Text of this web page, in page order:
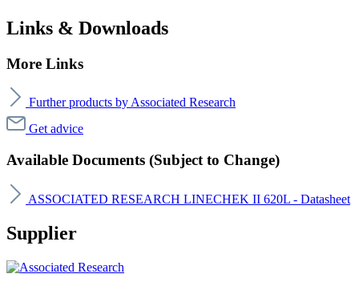
Links & Downloads
More Links
Further products by Associated Research
Get advice
Available Documents (Subject to Change)
ASSOCIATED RESEARCH LINECHEK II 620L - Datasheet
Supplier